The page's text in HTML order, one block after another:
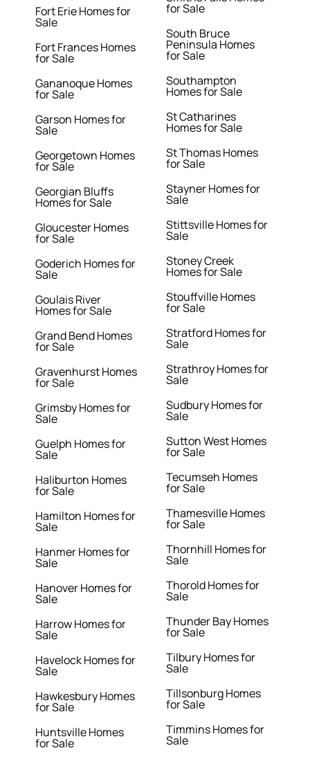
Fort Erie Homes for
Sale
Fort Frances Homes
for Sale
Gananoque Homes
for Sale
Garson Homes for
Sale
Georgetown Homes
for Sale
Georgian Bluffs
Homes for Sale
Gloucester Homes
for Sale
Goderich Homes for
Sale
Goulais River
Homes for Sale
Grand Bend Homes
for Sale
Gravenhurst Homes
for Sale
Grimsby Homes for
Sale
Guelph Homes for
Sale
Haliburton Homes
for Sale
Hamilton Homes for
Sale
Hanmer Homes for
Sale
Hanover Homes for
Sale
Harrow Homes for
Sale
Havelock Homes for
Sale
Hawkesbury Homes
for Sale
Huntsville Homes
for Sale
for Sale
South Bruce
Peninsula Homes
for Sale
Southampton
Homes for Sale
St Catharines
Homes for Sale
St Thomas Homes
for Sale
Stayner Homes for
Sale
Stittsville Homes for
Sale
Stoney Creek
Homes for Sale
Stouffville Homes
for Sale
Stratford Homes for
Sale
Strathroy Homes for
Sale
Sudbury Homes for
Sale
Sutton West Homes
for Sale
Tecumseh Homes
for Sale
Thamesville Homes
for Sale
Thornhill Homes for
Sale
Thorold Homes for
Sale
Thunder Bay Homes
for Sale
Tilbury Homes for
Sale
Tillsonburg Homes
for Sale
Timmins Homes for
Sale